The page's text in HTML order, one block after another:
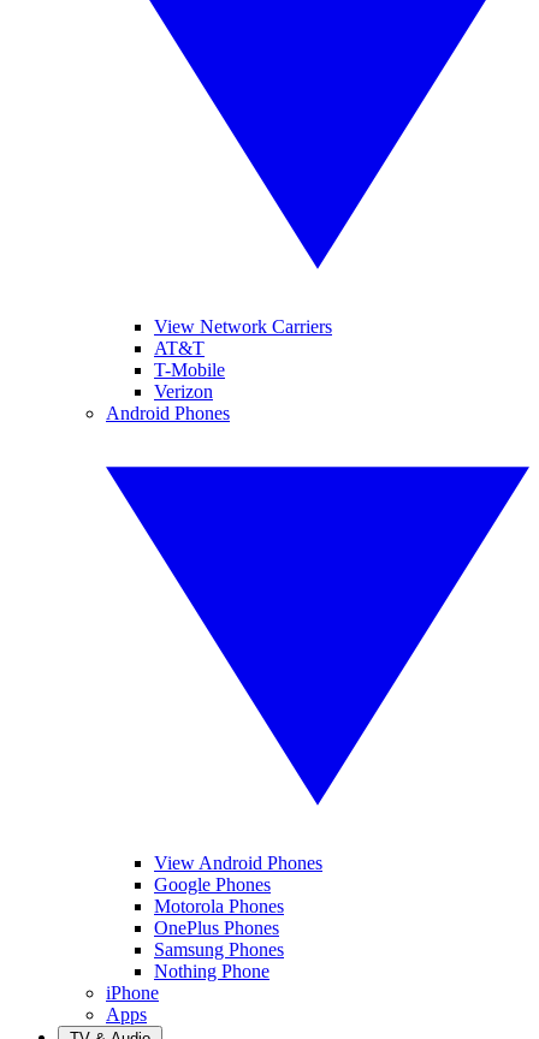
View Network Carriers
AT&T
T-Mobile
Verizon
Android Phones
View Android Phones
Google Phones
Motorola Phones
OnePlus Phones
Samsung Phones
Nothing Phone
iPhone
Apps